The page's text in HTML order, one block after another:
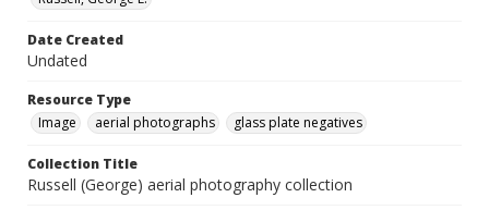
Date Created
Undated
Resource Type
Image
aerial photographs glass plate negatives
Collection Title
Russell (George) aerial photography collection